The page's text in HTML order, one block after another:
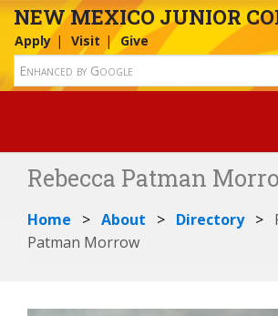
NEW MEXICO JUNIOR
Apply Visit Give
Rebecca Patman
Home About Directory
Patman Morrow